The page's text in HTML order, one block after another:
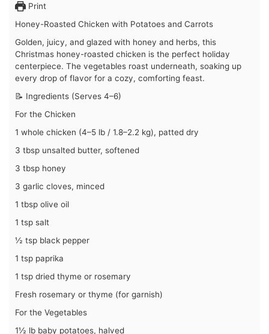
Print
Honey-Roasted Chicken with Potatoes and Carrots
Golden, juicy, and glazed with honey and herbs, this
Christmas honey-roasted chicken is the perfect holiday
centerpiece. The vegetables roast underneath, soaking up
every drop of flavor for a cozy, comforting feast.
📝 Ingredients (Serves 4–6)
For the Chicken
1 whole chicken (4–5 lb / 1.8–2.2 kg), patted dry
3 tbsp unsalted butter, softened
3 tbsp honey
3 garlic cloves, minced
1 tbsp olive oil
1 tsp salt
½ tsp black pepper
1 tsp paprika
1 tsp dried thyme or rosemary
Fresh rosemary or thyme (for garnish)
For the Vegetables
1½ lb baby potatoes, halved